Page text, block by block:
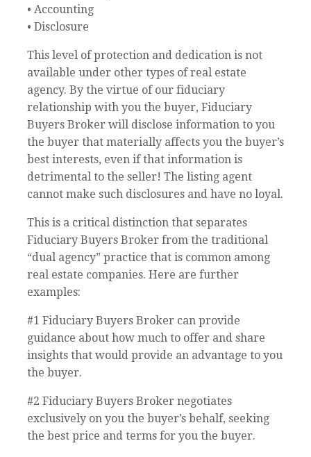
• Accounting
• Disclosure
This level of protection and dedication is not
available under other types of real estate
agency. By the virtue of our fiduciary
relationship with you the buyer, Fiduciary
Buyers Broker will disclose information to you
the buyer that materially affects you the buyer’s
best interests, even if that information is
detrimental to the seller! The listing agent
cannot make such disclosures and have no loyal.
This is a critical distinction that separates
Fiduciary Buyers Broker from the traditional
“dual agency” practice that is common among
real estate companies. Here are further
examples:
#1 Fiduciary Buyers Broker can provide
guidance about how much to offer and share
insights that would provide an advantage to you
the buyer.
#2 Fiduciary Buyers Broker negotiates
exclusively on you the buyer’s behalf, seeking
the best price and terms for you the buyer.